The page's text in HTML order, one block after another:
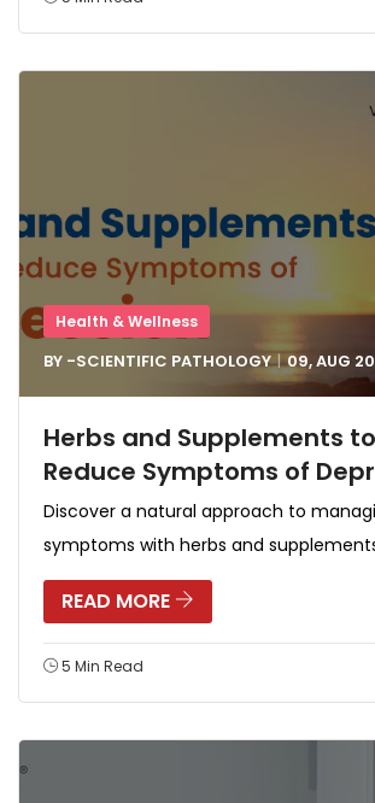
Health & Wellness
BY -SCIENTIFIC PATHOLOGY 09, AUG
Herbs and Supplements
Reduce Symptoms of
Discover a natural approach to
symptoms with herbs and
READ MORE
5 Min Read